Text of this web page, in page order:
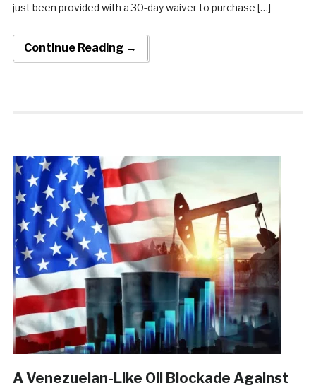
just been provided with a 30-day waiver to purchase […]
Continue Reading →
A Venezuelan-Like Oil Blockade Against